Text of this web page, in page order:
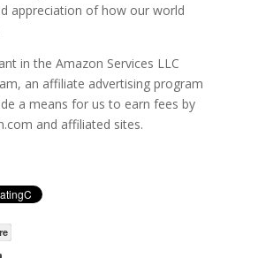
appreciation of how our world
in the Amazon Services LLC
an affiliate advertising program
a means for us to earn fees by
and affiliated sites.